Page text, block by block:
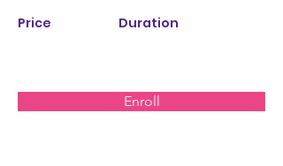
Price Duration
Enroll